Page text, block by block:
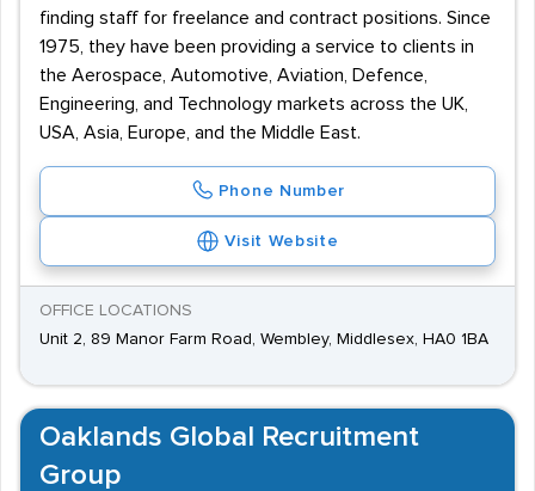
finding staff for freelance and contract positions. Since
1975, they have been providing a service to clients in
the Aerospace, Automotive, Aviation, Defence,
Engineering, and Technology markets across the UK,
USA, Asia, Europe, and the Middle East.
Phone Number
Visit Website
OFFICE LOCATIONS
Unit 2, 89 Manor Farm Road, Wembley, Middlesex, HA0 1BA
Oaklands Global Recruitment
Group